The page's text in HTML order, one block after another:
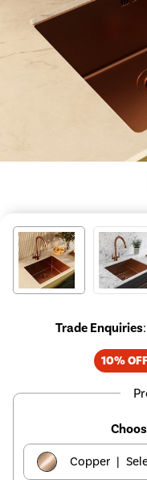
Trade Enquiries
10%
Copper |